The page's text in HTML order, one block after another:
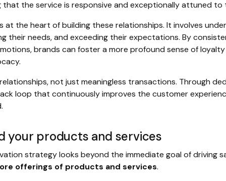
the service is responsive and exceptionally attuned to
at the heart of building these relationships. It involves
their needs, and exceeding their expectations. By
brands can foster a more profound sense of
not just meaningless transactions. Through
loop that continuously improves the customer
your products and services
strategy looks beyond the immediate goal of driving
offerings of products and services.